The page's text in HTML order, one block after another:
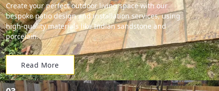
Create your perfect outdoor living space with our
bespoke patio design and installation services, using
high-quality materials like Indian sandstone and
porcelain.
Read More